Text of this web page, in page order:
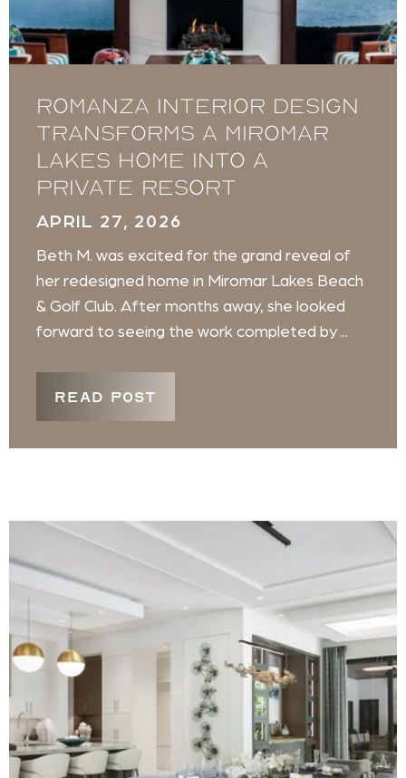
Romanza Interior Design
transforms a Miromar
Lakes home into a
private resort
APRIL 27, 2026
Beth M. was excited for the grand reveal of
her redesigned home in Miromar Lakes Beach
& Golf Club. After months away, she looked
forward to seeing the work completed by ...
READ POST